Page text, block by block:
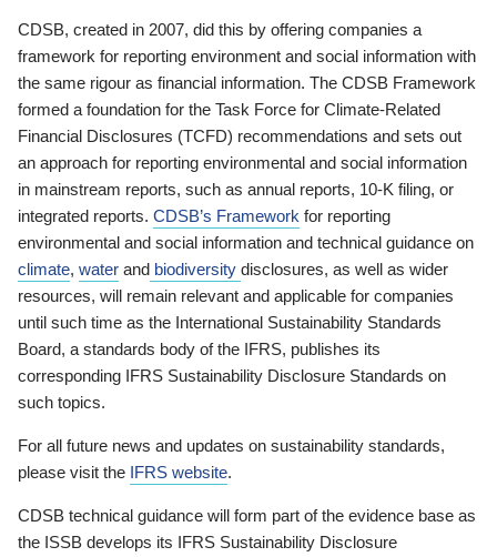
CDSB, created in 2007, did this by offering companies a
framework for reporting environment and social information with
the same rigour as financial information. The CDSB Framework
formed a foundation for the Task Force for Climate-Related
Financial Disclosures (TCFD) recommendations and sets out
an approach for reporting environmental and social information
in mainstream reports, such as annual reports, 10-K filing, or
integrated reports. CDSB’s Framework for reporting
environmental and social information and technical guidance on
climate, water and biodiversity disclosures, as well as wider
resources, will remain relevant and applicable for companies
until such time as the International Sustainability Standards
Board, a standards body of the IFRS, publishes its
corresponding IFRS Sustainability Disclosure Standards on
such topics.
For all future news and updates on sustainability standards,
please visit the IFRS website.
CDSB technical guidance will form part of the evidence base as
the ISSB develops its IFRS Sustainability Disclosure